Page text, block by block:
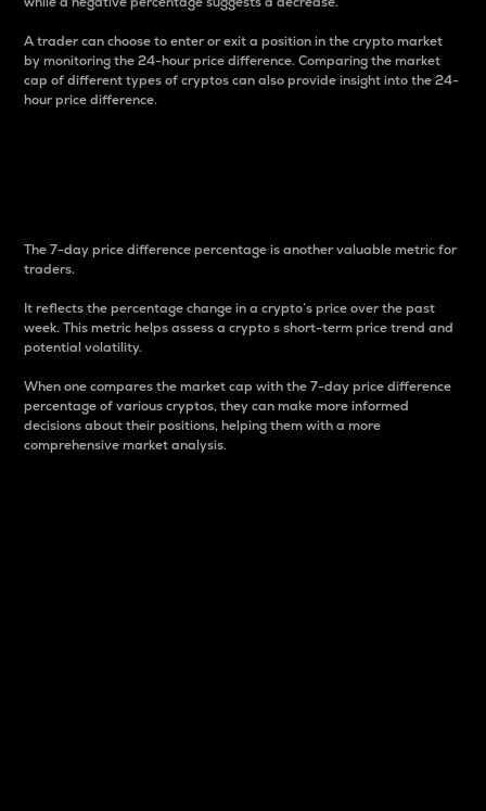
A trader can choose to enter or exit a position in the crypto market
by monitoring the 24-hour price difference. Comparing the market
cap of different types of cryptos can also provide insight into the 24-
hour price difference.
The 7-day price difference percentage is another valuable metric for
traders.
It reflects the percentage change in a crypto’s price over the past
week. This metric helps assess a crypto s short-term price trend and
potential volatility.
When one compares the market cap with the 7-day price difference
percentage of various cryptos, they can make more informed
decisions about their positions, helping them with a more
comprehensive market analysis.